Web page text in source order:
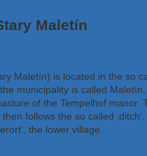
Maletín
Maletín) is located in the so
municipality is called
of the Tempelhof
follows the so called
the lower village.